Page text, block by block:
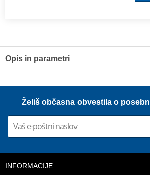
Opis in parametri
K-Tech shims are manufactured from
material and tumble finished. They are
7mm, 10mm, 12mm and 16mm inside
thicknesses of 0.10mm, 0.15mm, 0.20mm,
Želiš občasna obvestila o
INFORMACIJE